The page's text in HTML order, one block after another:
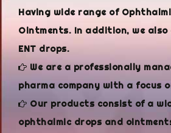
Having wide range of
Ointments. In addition, we
ENT drops.
We are a professionally
pharma company with a focus
Our products consist of a
ophthalmic drops and